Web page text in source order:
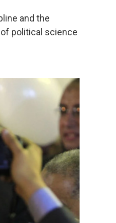
and the
political science